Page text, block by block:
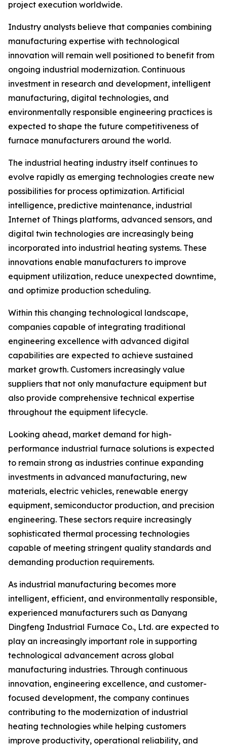
project execution worldwide.
Industry analysts believe that companies combining
manufacturing expertise with technological
innovation will remain well positioned to benefit from
ongoing industrial modernization. Continuous
investment in research and development, intelligent
manufacturing, digital technologies, and
environmentally responsible engineering practices is
expected to shape the future competitiveness of
furnace manufacturers around the world.
The industrial heating industry itself continues to
evolve rapidly as emerging technologies create new
possibilities for process optimization. Artificial
intelligence, predictive maintenance, industrial
Internet of Things platforms, advanced sensors, and
digital twin technologies are increasingly being
incorporated into industrial heating systems. These
innovations enable manufacturers to improve
equipment utilization, reduce unexpected downtime,
and optimize production scheduling.
Within this changing technological landscape,
companies capable of integrating traditional
engineering excellence with advanced digital
capabilities are expected to achieve sustained
market growth. Customers increasingly value
suppliers that not only manufacture equipment but
also provide comprehensive technical expertise
throughout the equipment lifecycle.
Looking ahead, market demand for high-
performance industrial furnace solutions is expected
to remain strong as industries continue expanding
investments in advanced manufacturing, new
materials, electric vehicles, renewable energy
equipment, semiconductor production, and precision
engineering. These sectors require increasingly
sophisticated thermal processing technologies
capable of meeting stringent quality standards and
demanding production requirements.
As industrial manufacturing becomes more
intelligent, efficient, and environmentally responsible,
experienced manufacturers such as Danyang
Dingfeng Industrial Furnace Co., Ltd. are expected to
play an increasingly important role in supporting
technological advancement across global
manufacturing industries. Through continuous
innovation, engineering excellence, and customer-
focused development, the company continues
contributing to the modernization of industrial
heating technologies while helping customers
improve productivity, operational reliability, and